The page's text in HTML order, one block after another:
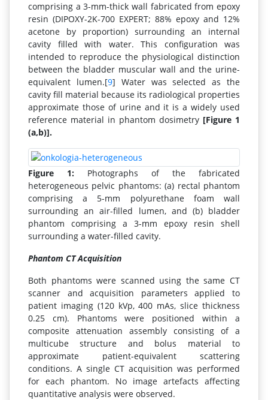
comprising a 3-mm-thick wall fabricated from epoxy
resin (DIPOXY-2K-700 EXPERT; 88% epoxy and 12%
acetone by proportion) surrounding an internal
cavity filled with water. This configuration was
intended to reproduce the physiological distinction
between the bladder muscular wall and the urine-
equivalent lumen.[9] Water was selected as the
cavity fill material because its radiological properties
approximate those of urine and it is a widely used
reference material in phantom dosimetry [Figure 1
(a,b)].
Figure 1: Photographs of the fabricated
heterogeneous pelvic phantoms: (a) rectal phantom
comprising a 5-mm polyurethane foam wall
surrounding an air-filled lumen, and (b) bladder
phantom comprising a 3-mm epoxy resin shell
surrounding a water-filled cavity.
Phantom CT Acquisition
Both phantoms were scanned using the same CT
scanner and acquisition parameters applied to
patient imaging (120 kVp, 400 mAs, slice thickness
0.25 cm). Phantoms were positioned within a
composite attenuation assembly consisting of a
multicube structure and bolus material to
approximate patient-equivalent scattering
conditions. A single CT acquisition was performed
for each phantom. No image artefacts affecting
quantitative analysis were observed.